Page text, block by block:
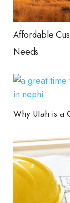
Affordable
Needs
Why Utah is a